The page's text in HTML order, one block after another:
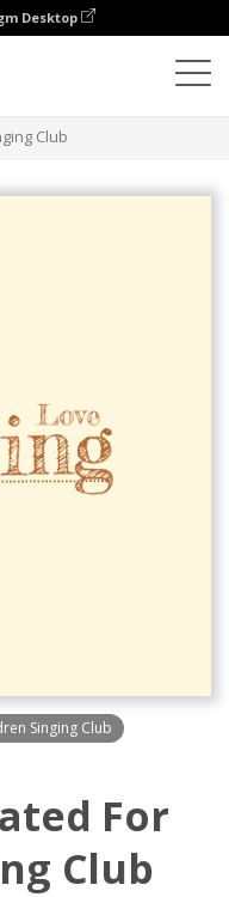
Desktop
Club
Singing Club
For
Club